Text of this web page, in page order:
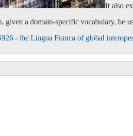
It also
given a domain-specific vocabulary, be
- the Lingua Franca of global